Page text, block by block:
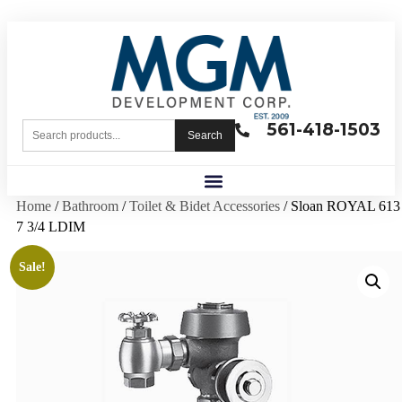
561-418-1503
Search
Home /Bathroom /Toilet & Bidet Accessories / Sloan ROYAL 613
7 3/4 LDIM
Sale!